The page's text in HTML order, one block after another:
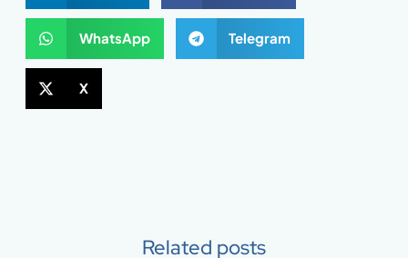
WhatsApp Telegram
X
Related posts